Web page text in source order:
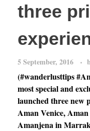
three
5 September, 2016
(#wanderlusttips
most special and
launched three new
Aman Venice,
Amanjena in